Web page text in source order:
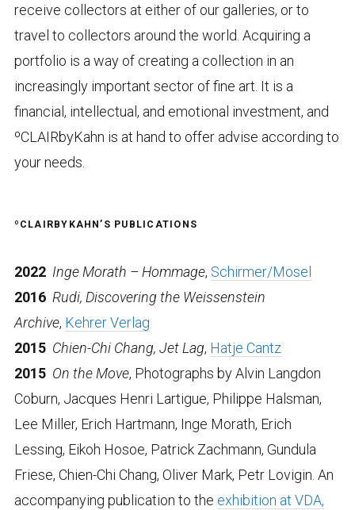
receive collectors at either of our galleries, or to
travel to collectors around the world. Acquiring a
portfolio is a way of creating a collection in an
increasingly important sector of fine art. It is a
financial, intellectual, and emotional investment, and
ºCLAIRbyKahn is at hand to offer advise according to
your needs.
ºCLAIRBYKAHN’S PUBLICATIONS
2022 Inge Morath – Hommage, Schirmer/Mosel
2016 Rudi, Discovering the Weissenstein
Archive, Kehrer Verlag
2015 Chien-Chi Chang, Jet Lag, Hatje Cantz
2015 On the Move, Photographs by Alvin Langdon
Coburn, Jacques Henri Lartigue, Philippe Halsman,
Lee Miller, Erich Hartmann, Inge Morath, Erich
Lessing, Eikoh Hosoe, Patrick Zachmann, Gundula
Friese, Chien-Chi Chang, Oliver Mark, Petr Lovigin. An
accompanying publication to the exhibition at VDA,